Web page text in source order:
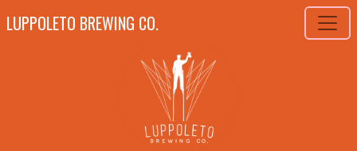
LUPPOLETO BREWING CO.